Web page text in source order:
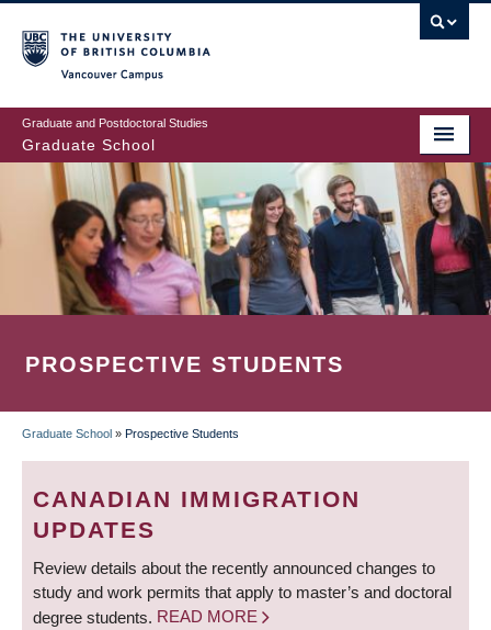
to
main
content
Graduate and Postdoctoral Studies
Graduate School
PROSPECTIVE STUDENTS
BREADCRUMB
Graduate School » Prospective Students
CANADIAN IMMIGRATION
UPDATES
Review details about the recently announced changes to
study and work permits that apply to master’s and doctoral
degree students. READ MORE